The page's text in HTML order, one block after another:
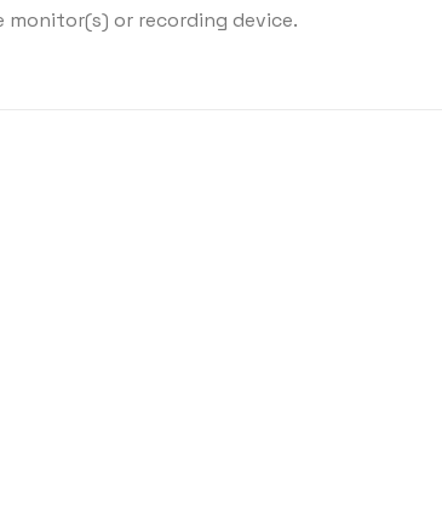
monitor(s) or recording device.